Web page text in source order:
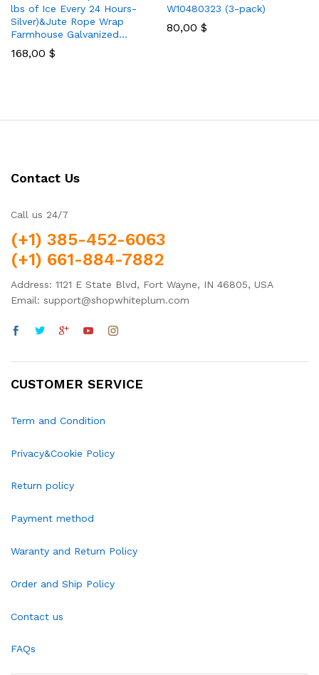
lbs of Ice Every 24 Hours-
Silver)&Jute Rope Wrap
Farmhouse Galvanized…
168,00 $
W10480323 (3-pack)
80,00 $
Contact Us
Call us 24/7
(+1) 385-452-6063
(+1) 661-884-7882
Address: 1121 E State Blvd, Fort Wayne, IN 46805, USA
Email: support@shopwhiteplum.com
CUSTOMER SERVICE
Term and Condition
Privacy&Cookie Policy
Return policy
Payment method
Waranty and Return Policy
Order and Ship Policy
Contact us
FAQs